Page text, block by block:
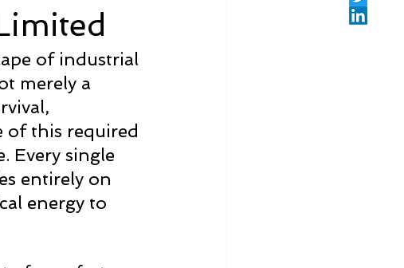
of industrial
merely a
of this required
Every single
entirely on
energy to